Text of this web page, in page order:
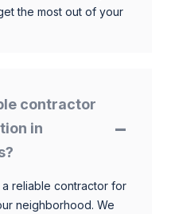
the most out of your
contractor
in
reliable contractor for
neighborhood. We